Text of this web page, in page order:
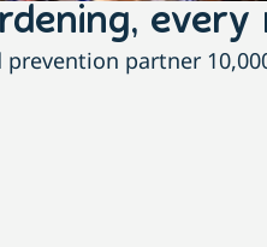
partner